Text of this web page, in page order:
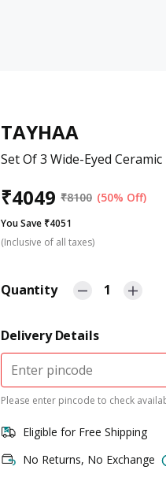
TAYHAA
Set Of 3 Wide-Eyed
₹4049 ₹8100 (50% Off)
You Save ₹4051
(Inclusive of all taxes)
Quantity 1
Delivery Details
Please enter pincode to check
Eligible for Free Shipping
No Returns, No Exchange